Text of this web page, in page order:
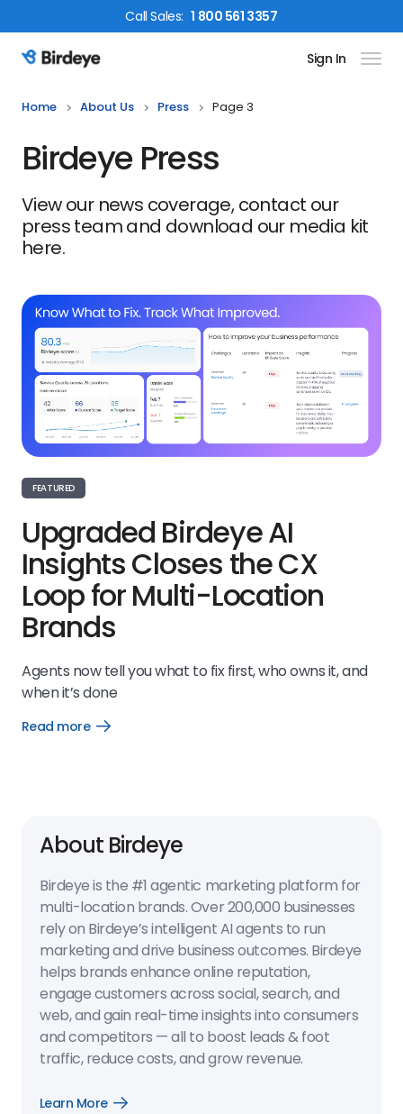
CallSales: 1 800 561 3357
Birdeye Logo Sign In
Home About Us Press Page 3
Birdeye Press
View our news coverage, contact our
press team and download our media kit
here.
FEATURED
Upgraded Birdeye AI
Insights Closes the CX
Loop for Multi-Location
Brands
Agents now tell you what to fix first, who owns it, and
when it’s done
Read more
Open
About Birdeye
Birdeye is the #1 agentic marketing platform for
multi-location brands. Over 200,000 businesses
rely on Birdeye’s intelligent AI agents to run
marketing and drive business outcomes. Birdeye
helps brands enhance online reputation,
engage customers across social, search, and
web, and gain real-time insights into consumers
and competitors — all to boost leads & foot
traffic, reduce costs, and grow revenue.
Learn More
Open